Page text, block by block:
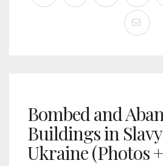
Bombed and
Buildings in
Ukraine (Photos